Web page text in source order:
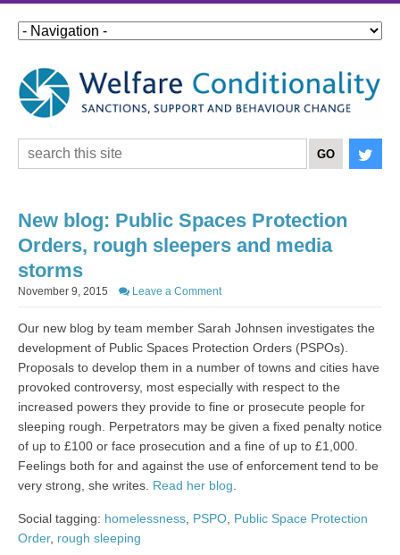
New blog: Public Spaces Protection
Orders, rough sleepers and media
storms
November 9, 2015 Leave a Comment
Our new blog by team member Sarah Johnsen investigates the
development of Public Spaces Protection Orders (PSPOs).
Proposals to develop them in a number of towns and cities have
provoked controversy, most especially with respect to the
increased powers they provide to fine or prosecute people for
sleeping rough. Perpetrators may be given a fixed penalty notice
of up to £100 or face prosecution and a fine of up to £1,000.
Feelings both for and against the use of enforcement tend to be
very strong, she writes. Read her blog.
Social tagging: homelessness, PSPO, Public Space Protection
Order, rough sleeping